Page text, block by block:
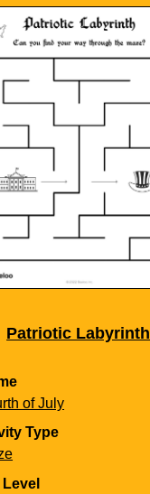
Patriotic Labyrinth
of July
Type